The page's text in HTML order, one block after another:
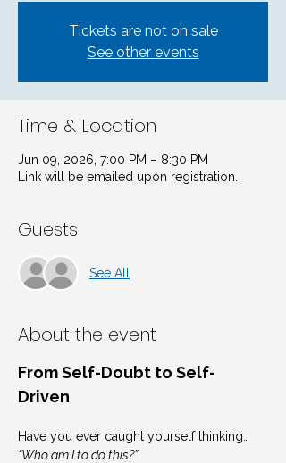
Tickets are not on sale
See other events
Time & Location
Jun 09, 2026, 7:00 PM – 8:30 PM
Link will be emailed upon registration.
Guests
See All
About the event
From Self-Doubt to Self-
Driven
Have you ever caught yourself thinking…
“Who am I to do this?”